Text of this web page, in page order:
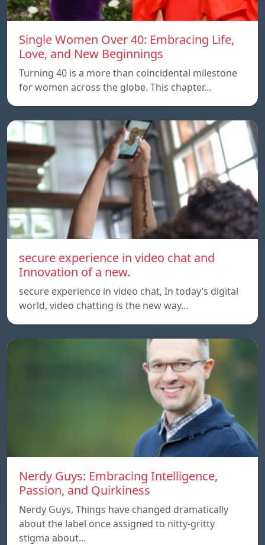
Single Women Over 40: Embracing Life,
Love, and New Beginnings
Turning 40 is a more than coincidental milestone
for women across the globe. This chapter…
secure experience in video chat and
Innovation of a new.
secure experience in video chat, In today’s digital
world, video chatting is the new way…
Nerdy Guys: Embracing Intelligence,
Passion, and Quirkiness
Nerdy Guys, Things have changed dramatically
about the label once assigned to nitty-gritty
stigma about…